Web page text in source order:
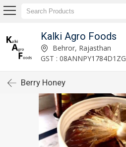
Kalki Agro Foods
Behror, Rajasthan
GST : 08ANNPY1784D1ZG
Berry Honey